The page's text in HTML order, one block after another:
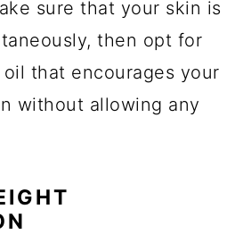
sure that your skin is
then opt for
oil that encourages your
without allowing any